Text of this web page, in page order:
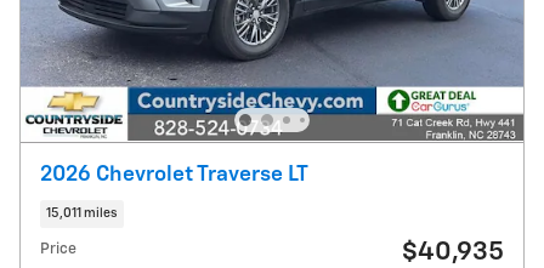
2026 Chevrolet Traverse LT
15,011 miles
Price $40,935